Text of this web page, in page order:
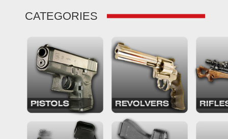
CATEGORIES